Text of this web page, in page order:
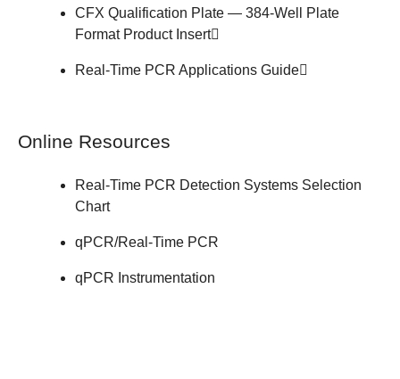
CFX Qualification Plate — 384-Well Plate
Format Product Insert
Real-Time PCR Applications Guide
Online Resources
Real-Time PCR Detection Systems Selection
Chart
qPCR/Real-Time PCR
qPCR Instrumentation